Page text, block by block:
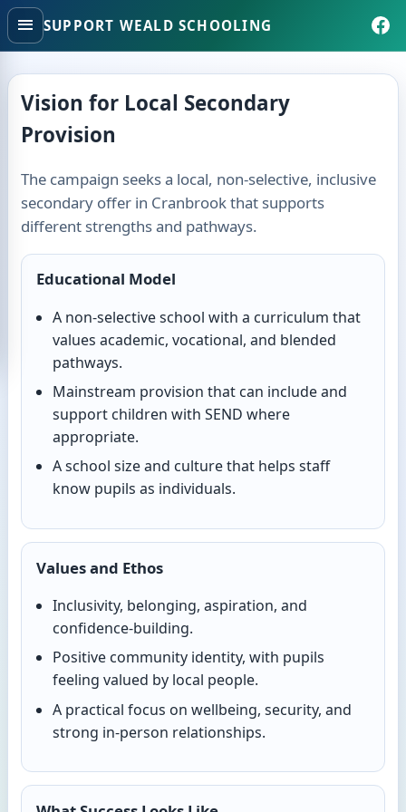
SUPPORT WEALD SCHOOLING
Vision for Local Secondary
Provision
The campaign seeks a local, non-selective, inclusive
secondary offer in Cranbrook that supports
different strengths and pathways.
Educational Model
A non-selective school with a curriculum that
values academic, vocational, and blended
pathways.
Mainstream provision that can include and
support children with SEND where
appropriate.
A school size and culture that helps staff
know pupils as individuals.
Values and Ethos
Inclusivity, belonging, aspiration, and
confidence-building.
Positive community identity, with pupils
feeling valued by local people.
A practical focus on wellbeing, security, and
strong in-person relationships.